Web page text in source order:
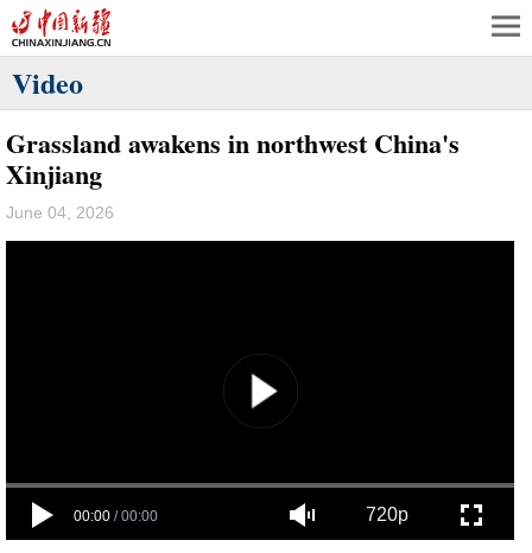
Video
Grassland awakens in northwest China's
Xinjiang
June 04, 2026
00:00 / 00:00 720p